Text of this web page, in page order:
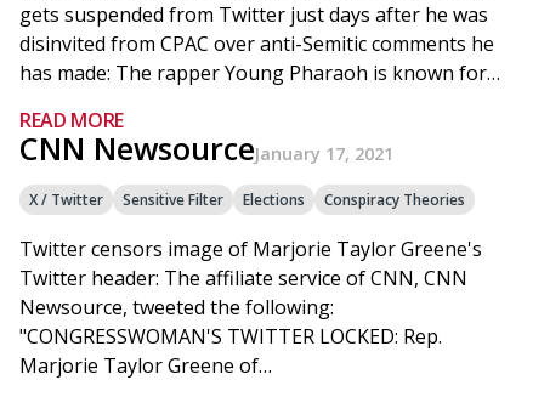
gets suspended from Twitter just days after he was
disinvited from CPAC over anti-Semitic comments he
has made: The rapper Young Pharaoh is known for…
READ MORE
CNN NewsourceJanuary 17, 2021
X / Twitter Sensitive Filter Elections Conspiracy Theories
Twitter censors image of Marjorie Taylor Greene's
Twitter header: The affiliate service of CNN, CNN
Newsource, tweeted the following:
"CONGRESSWOMAN'S TWITTER LOCKED: Rep.
Marjorie Taylor Greene of…